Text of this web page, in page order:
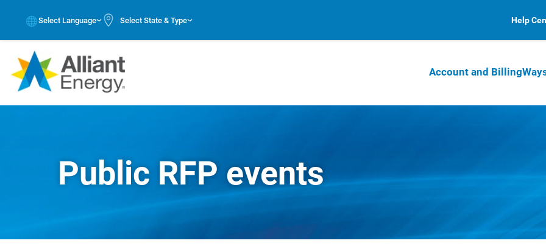
Select Language Select State & Type Help
Account and Billing
Public RFP events